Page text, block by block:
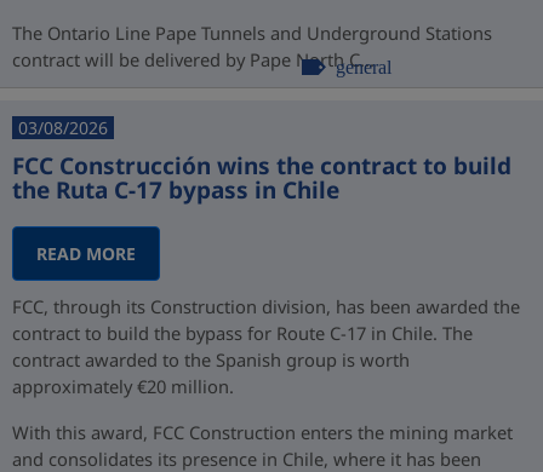
The Ontario Line Pape Tunnels and Underground Stations
contract will be delivered by Pape North C...
general
03/08/2026
FCC Construcción wins the contract to build
the Ruta C-17 bypass in Chile
READ MORE
FCC, through its Construction division, has been awarded the
contract to build the bypass for Route C-17 in Chile. The
contract awarded to the Spanish group is worth
approximately €20 million.
With this award, FCC Construction enters the mining market
and consolidates its presence in Chile, where it has been